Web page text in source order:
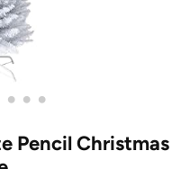
• • •
Pencil Christmas